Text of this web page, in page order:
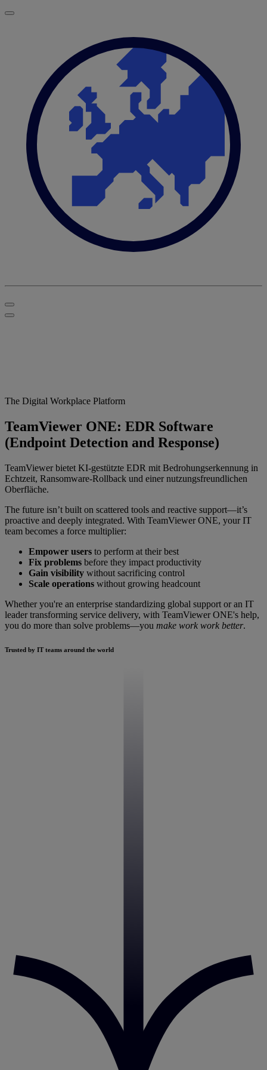
The Digital Workplace Platform
TeamViewer ONE: EDR Software
(Endpoint Detection and Response)
TeamViewer bietet KI-gestützte EDR mit Bedrohungserkennung in
Echtzeit, Ransomware-Rollback und einer nutzungsfreundlichen
Oberfläche.
The future isn’t built on scattered tools and reactive support—it’s
proactive and deeply integrated. With TeamViewer ONE, your IT
team becomes a force multiplier:
Empower users to perform at their best
Fix problems before they impact productivity
Gain visibility without sacrificing control
Scale operations without growing headcount
Whether you're an enterprise standardizing global support or an IT
leader transforming service delivery, with TeamViewer ONE's help,
you do more than solve problems—you make work work better.
Trusted by IT teams around the world